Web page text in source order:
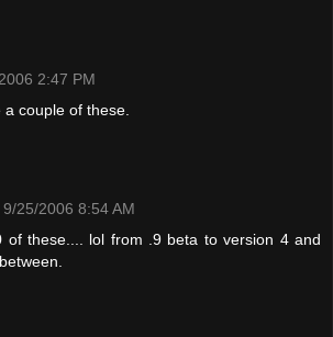
2:47 PM
couple of these.
9/25/2006 8:54 AM
of these.... lol from .9 beta to version 4 and